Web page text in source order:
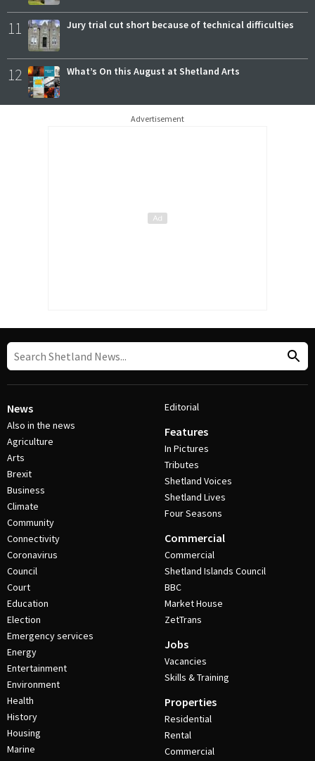
11 Jury trial cut short because of technical difficulties
12 What’s On this August at Shetland Arts
Advertisement
News
Also in the news
Agriculture
Arts
Brexit
Business
Climate
Community
Connectivity
Coronavirus
Council
Court
Education
Election
Emergency services
Energy
Entertainment
Environment
Health
History
Housing
Marine
Editorial
Features
In Pictures
Tributes
Shetland Voices
Shetland Lives
Four Seasons
Commercial
Commercial
Shetland Islands Council
BBC
Market House
ZetTrans
Jobs
Vacancies
Skills & Training
Properties
Residential
Rental
Commercial